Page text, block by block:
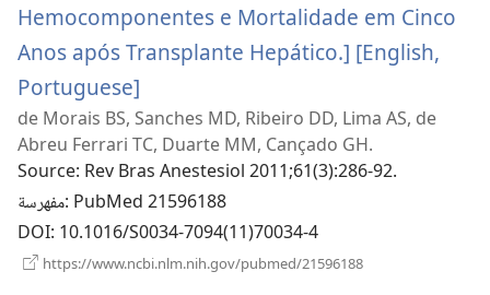
Hemocomponentes e Mortalidade em Cinco
Anos após Transplante Hepático.] [English,
Portuguese]
نافذة
جديدة)
de Morais BS, Sanches MD, Ribeiro DD, Lima AS, de
Abreu Ferrari TC, Duarte MM, Cançado GH.
Source‎: Rev Bras Anestesiol 2011;61(3):286-92.
مفهرسة‎: PubMed 21596188
DOI‎: 10.1016/S0034-7094(11)70034-4
https://www.ncbi.nlm.nih.gov/pubmed/21596188